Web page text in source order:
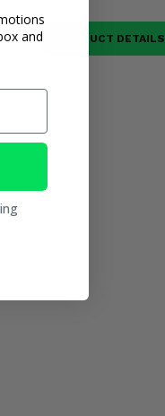
PRODUCT DETAILS
and